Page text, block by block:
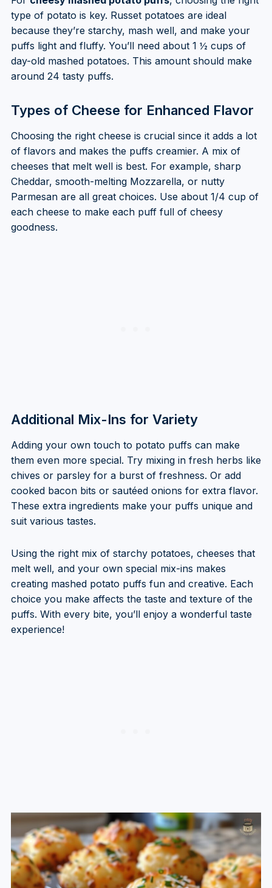
type of potato is key. Russet potatoes are ideal
because they’re starchy, mash well, and make your
puffs light and fluffy. You’ll need about 1 ½ cups of
day-old mashed potatoes. This amount should make
around 24 tasty puffs.
Types of Cheese for Enhanced Flavor
Choosing the right cheese is crucial since it adds a lot
of flavors and makes the puffs creamier. A mix of
cheeses that melt well is best. For example, sharp
Cheddar, smooth-melting Mozzarella, or nutty
Parmesan are all great choices. Use about 1/4 cup of
each cheese to make each puff full of cheesy
goodness.
Additional Mix-Ins for Variety
Adding your own touch to potato puffs can make
them even more special. Try mixing in fresh herbs like
chives or parsley for a burst of freshness. Or add
cooked bacon bits or sautéed onions for extra flavor.
These extra ingredients make your puffs unique and
suit various tastes.
Using the right mix of starchy potatoes, cheeses that
melt well, and your own special mix-ins makes
creating mashed potato puffs fun and creative. Each
choice you make affects the taste and texture of the
puffs. With every bite, you’ll enjoy a wonderful taste
experience!